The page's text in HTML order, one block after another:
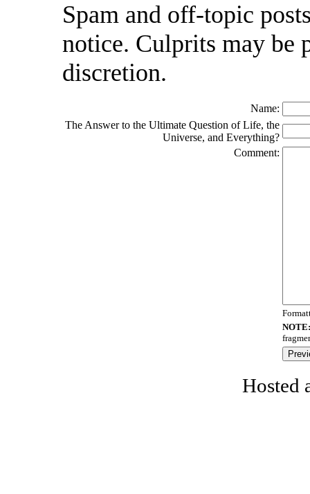
Spam and off-topic
notice. Culprits may be
discretion.
Name:
The Answer to the Ultimate Question of Life, the
Universe, and Everything?
Comment:
NOTE:
Hosted